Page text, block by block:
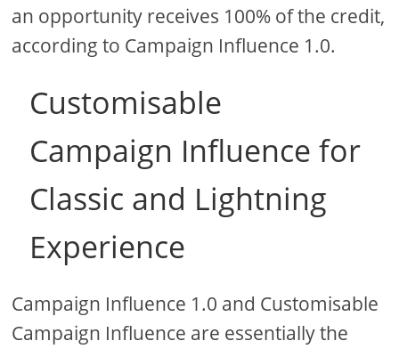
an opportunity receives 100% of the credit,
according to Campaign Influence 1.0.
Customisable
Campaign Influence for
Classic and Lightning
Experience
Campaign Influence 1.0 and Customisable
Campaign Influence are essentially the